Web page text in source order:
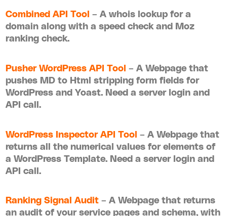
Combined API Tool – A whois lookup for a
domain along with a speed check and Moz
ranking check.
Pusher WordPress API Tool – A Webpage that
pushes MD to Html stripping form fields for
WordPress and Yoast. Need a server login and
API call.
WordPress Inspector API Tool – A Webpage that
returns all the numerical values for elements of
a WordPress Template. Need a server login and
API call.
Ranking Signal Audit – A Webpage that returns
an audit of your service pages and schema, with